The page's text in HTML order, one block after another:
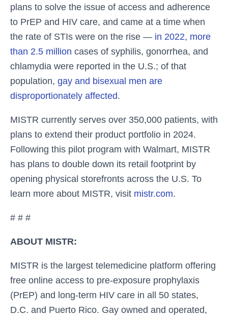
plans to solve the issue of access and adherence
to PrEP and HIV care, and came at a time when
the rate of STIs were on the rise — in 2022, more
than 2.5 million cases of syphilis, gonorrhea, and
chlamydia were reported in the U.S.; of that
population, gay and bisexual men are
disproportionately affected.
MISTR currently serves over 350,000 patients, with
plans to extend their product portfolio in 2024.
Following this pilot program with Walmart, MISTR
has plans to double down its retail footprint by
opening physical storefronts across the U.S. To
learn more about MISTR, visit mistr.com.
# # #
ABOUT MISTR:
MISTR is the largest telemedicine platform offering
free online access to pre-exposure prophylaxis
(PrEP) and long-term HIV care in all 50 states,
D.C. and Puerto Rico. Gay owned and operated,